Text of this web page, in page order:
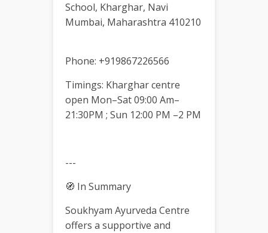
School, Kharghar, Navi
Mumbai, Maharashtra 410210
Phone: +919867226566
Timings: Kharghar centre
open Mon–Sat 09:00 Am–
21:30PM ; Sun 12:00 PM –2 PM
---
🧭 In Summary
Soukhyam Ayurveda Centre
offers a supportive and